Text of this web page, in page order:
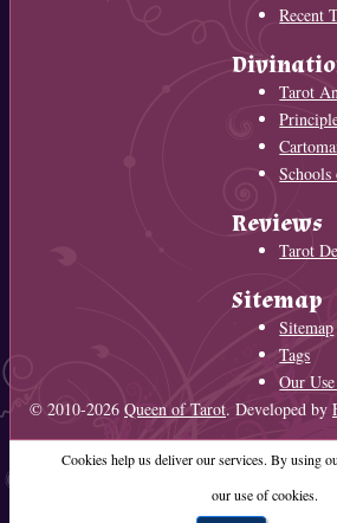
Recent
Tarot
Reviews
Tarot
Sitemap
Sitemap
Tags
Our
© 2010-2026 Queen of Tarot. Developed by
Cookies help us deliver our services. By using
our use of cookies.